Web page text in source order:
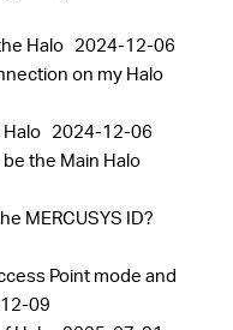
Halo 2024-12-06
on my Halo
2024-12-06
the Main Halo
MERCUSYS ID?
Point mode and
09